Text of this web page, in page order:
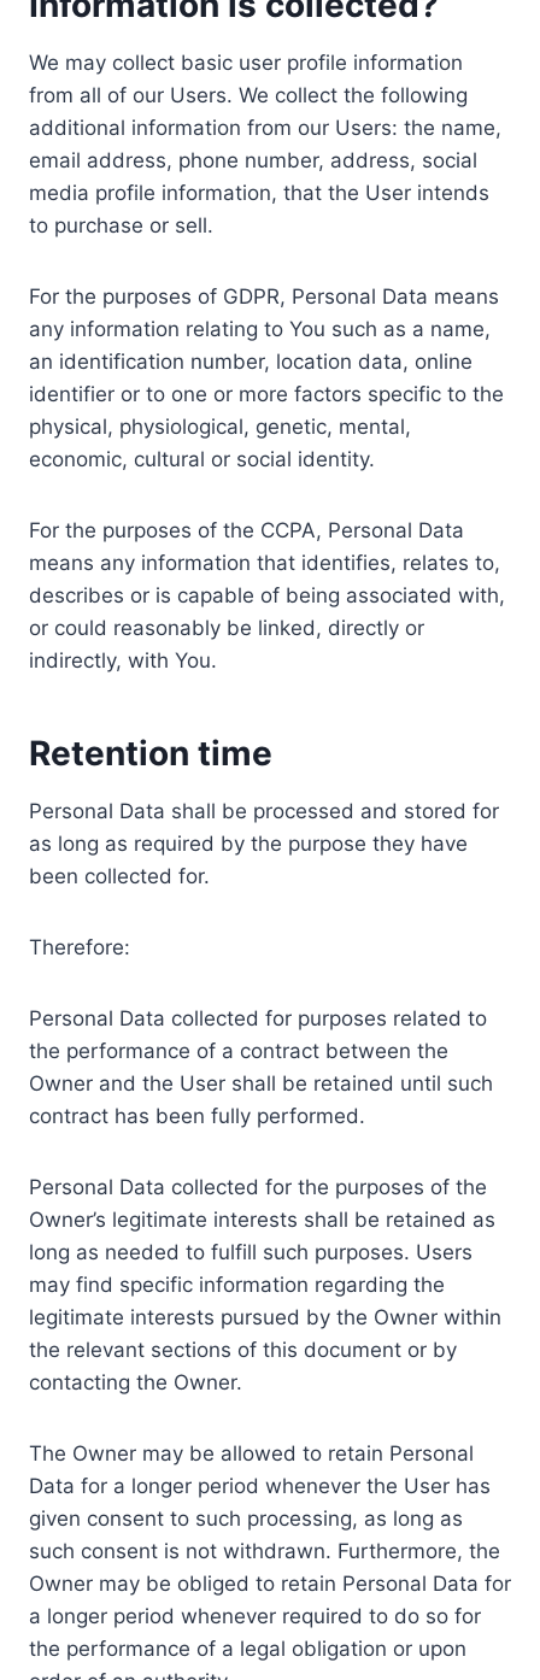
We may collect basic user profile information
from all of our Users. We collect the following
additional information from our Users: the name,
email address, phone number, address, social
media profile information, that the User intends
to purchase or sell.
For the purposes of GDPR, Personal Data means
any information relating to You such as a name,
an identification number, location data, online
identifier or to one or more factors specific to the
physical, physiological, genetic, mental,
economic, cultural or social identity.
For the purposes of the CCPA, Personal Data
means any information that identifies, relates to,
describes or is capable of being associated with,
or could reasonably be linked, directly or
indirectly, with You.
Retention time
Personal Data shall be processed and stored for
as long as required by the purpose they have
been collected for.
Therefore:
Personal Data collected for purposes related to
the performance of a contract between the
Owner and the User shall be retained until such
contract has been fully performed.
Personal Data collected for the purposes of the
Owner’s legitimate interests shall be retained as
long as needed to fulfill such purposes. Users
may find specific information regarding the
legitimate interests pursued by the Owner within
the relevant sections of this document or by
contacting the Owner.
The Owner may be allowed to retain Personal
Data for a longer period whenever the User has
given consent to such processing, as long as
such consent is not withdrawn. Furthermore, the
Owner may be obliged to retain Personal Data for
a longer period whenever required to do so for
the performance of a legal obligation or upon